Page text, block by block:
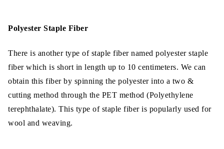
Polyester Staple Fiber
There is another type of staple fiber named polyester staple
fiber which is short in length up to 10 centimeters. We can
obtain this fiber by spinning the polyester into a two &
cutting method through the PET method (Polyethylene
terephthalate). This type of staple fiber is popularly used for
wool and weaving.